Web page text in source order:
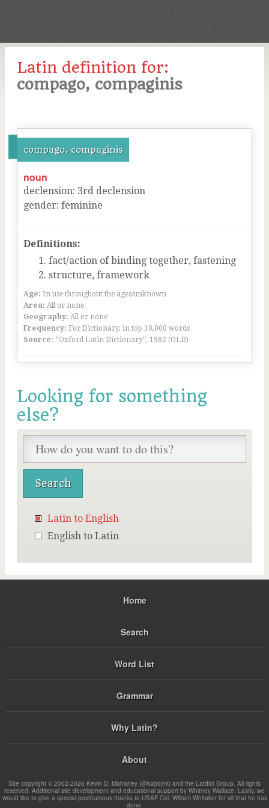
Latin definition for:
compago, compaginis
compago, compaginis
noun
declension: 3rd declension
gender: feminine
Definitions:
fact/action of binding together, fastening
structure, framework
Age: In use throughout the ages/unknown
Area: All or none
Geography: All or none
Frequency: For Dictionary, in top 10,000 words
Source: “Oxford Latin Dictionary”, 1982 (OLD)
Looking for something
else?
Latin to English
English to Latin
Home
Search
Word List
Grammar
Why Latin?
About
Site copyright © 2002-2026 Kevin D. Mahoney (@kabojnk) and the Latdict Group. All rights
reserved. Additional site development and educational support by Whitney Wallace. Lastly, we
would like to give a special posthumous thanks to USAF Col. William Whitaker for all that he has
done.